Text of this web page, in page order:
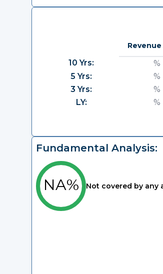
Revenue
10 Yrs: %
5 Yrs:
%
3 Yrs:
%
LY:
%
Fundamental Analysis:
NA% Not covered by any